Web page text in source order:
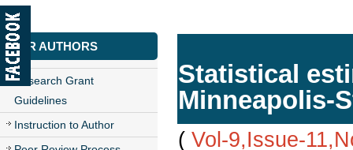
CONTACT US
FOR AUTHORS
Research Grant
Guidelines
Instruction to Author
Statistical
Minneapolis-
( Vol-9,Issue-